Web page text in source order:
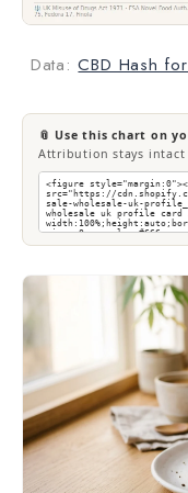
Data:CBD Hash
📎 Use this chart on
Attribution stays intact